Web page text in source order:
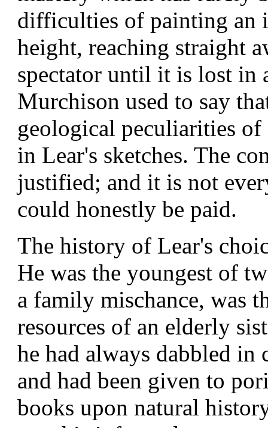
difficulties of painting an
height, reaching straight
spectator until it is lost in
Murchison used to say
geological peculiarities
in Lear's sketches. The
justified; and it is not
could honestly be paid.
The history of Lear's
He was the youngest of
a family mischance, was
resources of an elderly
he had always dabbled in
and had been given to
books upon natural